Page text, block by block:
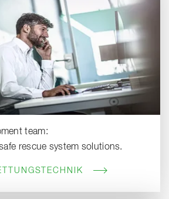
team:
rescue system solutions.